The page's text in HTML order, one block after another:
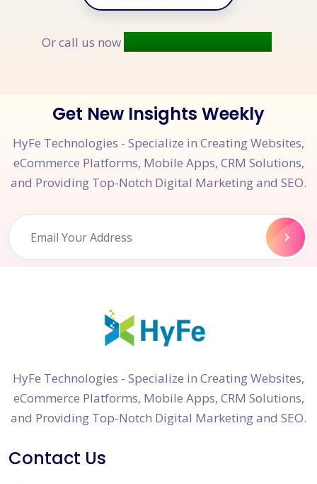
Or call us now
Get New Insights Weekly
HyFe Technologies - Specialize in Creating Websites,
eCommerce Platforms, Mobile Apps, CRM Solutions,
and Providing Top-Notch Digital Marketing and SEO.
HyFe Technologies - Specialize in Creating Websites,
eCommerce Platforms, Mobile Apps, CRM Solutions,
and Providing Top-Notch Digital Marketing and SEO.
Contact Us